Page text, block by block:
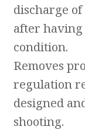
discharge
after having
condition.
Removes
regulation
designed
shooting.